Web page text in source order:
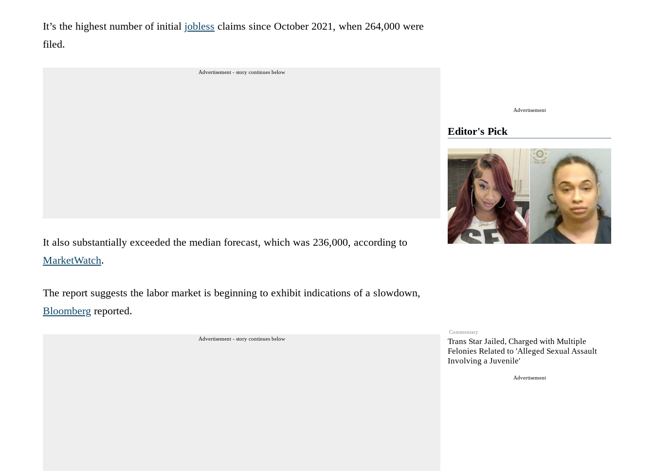
Advertisement
Editor's Pick
Commentary
Trans Star Jailed, Charged with Multiple
Felonies Related to 'Alleged Sexual Assault
Involving a Juvenile'
Advertisement
It’s the highest number of initial jobless claims since October 2021, when 264,000 were
filed.
Advertisement - story continues below
It also substantially exceeded the median forecast, which was 236,000, according to
MarketWatch.
The report suggests the labor market is beginning to exhibit indications of a slowdown,
Bloomberg reported.
Advertisement - story continues below